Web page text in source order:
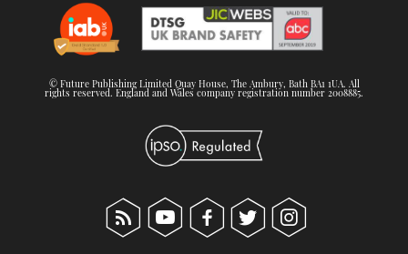
© Future Publishing Limited Quay House, The Ambury, Bath BA1 1UA. All
rights reserved. England and Wales company registration number 2008885.